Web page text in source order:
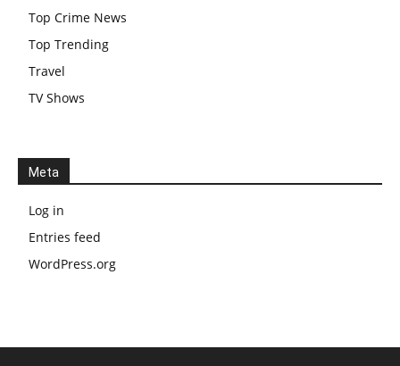
Top Crime News
Top Trending
Travel
TV Shows
Meta
Log in
Entries feed
WordPress.org